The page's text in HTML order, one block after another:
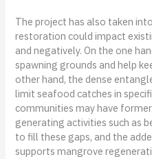
The project has also taken
restoration could impact
and negatively. On the one
spawning grounds and help
other hand, the dense
limit seafood catches in
communities may have
generating activities such as
to fill these gaps, and the
supports mangrove